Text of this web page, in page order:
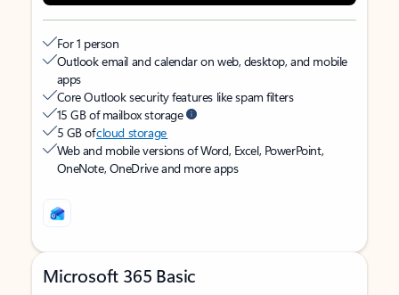
For 1 person
Outlook email and calendar on web, desktop, and mobile
apps
Core Outlook security features like spam filters
15 GB of mailbox storage
5 GB ofcloud storage
Web and mobile versions of Word, Excel, PowerPoint,
OneNote, OneDrive and more apps
Microsoft 365 Basic